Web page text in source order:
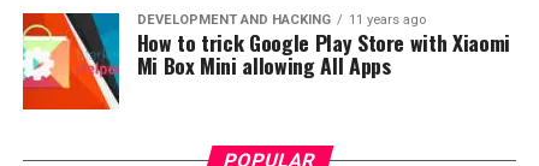
DEVELOPMENT AND HACKING 11 years ago
How to trick Google Play Store with Xiaomi
Mi Box Mini allowing All Apps
POPULAR